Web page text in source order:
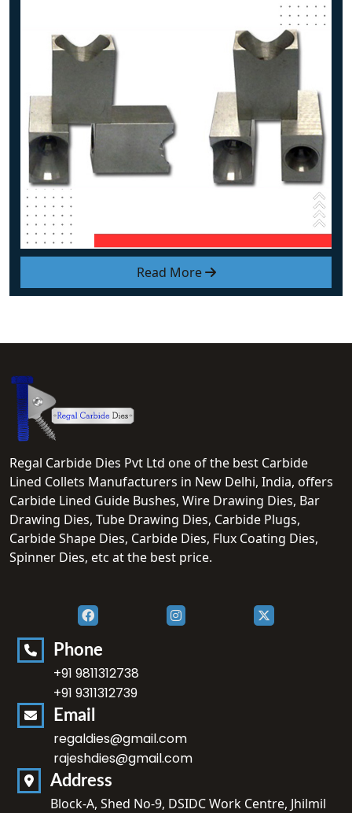
Read More
Regal Carbide Dies Pvt Ltd one of the best Carbide
Lined Collets Manufacturers in New Delhi, India, offers
Carbide Lined Guide Bushes, Wire Drawing Dies, Bar
Drawing Dies, Tube Drawing Dies, Carbide Plugs,
Carbide Shape Dies, Carbide Dies, Flux Coating Dies,
Spinner Dies, etc at the best price.
Phone
+91 9811312738
+91 9311312739
Email
regaldies@gmail.com
rajeshdies@gmail.com
Address
Block-A, Shed No-9, DSIDC Work Centre, Jhilmil